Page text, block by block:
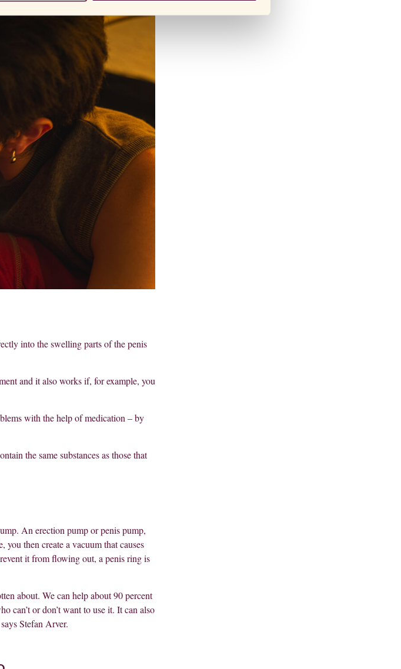
into the swelling parts of the penis
and it also works if, for example, you
with the help of medication – by
the same substances as those that
An erection pump or penis pump,
then create a vacuum that causes
it from flowing out, a penis ring is
about. We can help about 90 percent
can’t or don’t want to use it. It can also
Stefan Arver.